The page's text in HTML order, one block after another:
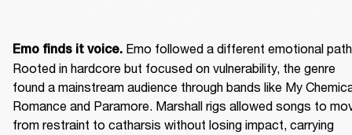
Emo finds it voice. Emo followed a different emotional
Rooted in hardcore but focused on vulnerability, the genre
found a mainstream audience through bands like My
Romance and Paramore. Marshall rigs allowed songs to
from restraint to catharsis without losing impact, carrying